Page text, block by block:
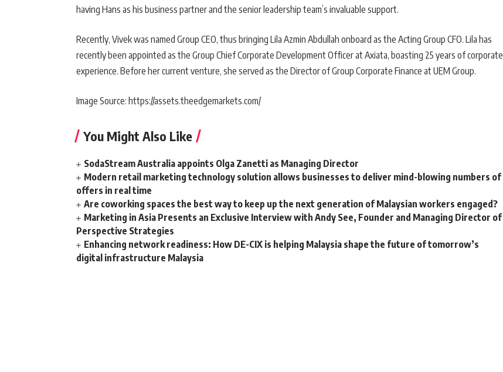
having Hans as his business partner and the senior leadership team’s invaluable support.
Recently, Vivek was named Group CEO, thus bringing Lila Azmin Abdullah onboard as the Acting Group CFO. Lila has
recently been appointed as the Group Chief Corporate Development Officer at Axiata, boasting 25 years of corporate
experience. Before her current venture, she served as the Director of Group Corporate Finance at UEM Group.
Image Source: https://assets.theedgemarkets.com/
You Might Also Like
SodaStream Australia appoints Olga Zanetti as Managing Director
Modern retail marketing technology solution allows businesses to deliver mind-blowing numbers of
offers in real time
Are coworking spaces the best way to keep up the next generation of Malaysian workers engaged?
Marketing in Asia Presents an Exclusive Interview with Andy See, Founder and Managing Director of
Perspective Strategies
Enhancing network readiness: How DE-CIX is helping Malaysia shape the future of tomorrow’s
digital infrastructure Malaysia